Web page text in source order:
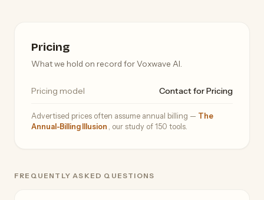
Pricing
What we hold on record for Voxwave AI.
Pricing model Contact for Pricing
Advertised prices often assume annual billing — The
Annual-Billing Illusion
, our study of 150 tools.
FREQUENTLY ASKED QUESTIONS